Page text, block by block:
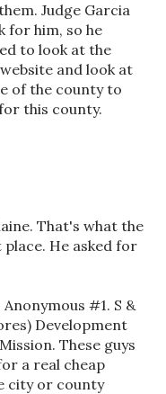
Judge Garcia
for him, so he
to look at the
and look at
of the county to
this county.
That's what the
He asked for
#1. S &
Development
These guys
a real cheap
city or county